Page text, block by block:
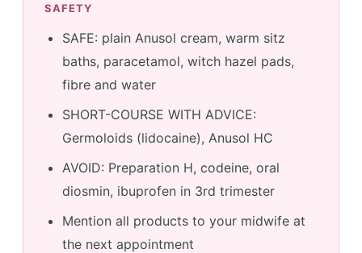
SAFETY
SAFE: plain Anusol cream, warm sitz
baths, paracetamol, witch hazel pads,
fibre and water
SHORT-COURSE WITH ADVICE:
Germoloids (lidocaine), Anusol HC
AVOID: Preparation H, codeine, oral
diosmin, ibuprofen in 3rd trimester
Mention all products to your midwife at
the next appointment